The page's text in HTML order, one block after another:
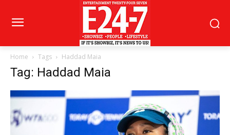
Home Tags Haddad Maia
Tag: Haddad Maia